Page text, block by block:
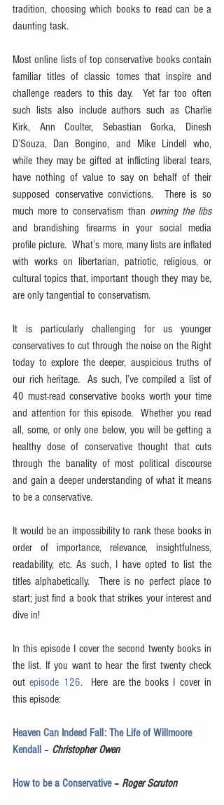
tradition, choosing which books to read can be a
daunting task.
Most online lists of top conservative books contain
familiar titles of classic tomes that inspire and
challenge readers to this day.  Yet far too often
such lists also include authors such as Charlie
Kirk, Ann Coulter, Sebastian Gorka, Dinesh
D’Souza, Dan Bongino, and Mike Lindell who,
while they may be gifted at inflicting liberal tears,
have nothing of value to say on behalf of their
supposed conservative convictions.  There is so
much more to conservatism than owning the libs
and brandishing firearms in your social media
profile picture.  What’s more, many lists are inflated
with works on libertarian, patriotic, religious, or
cultural topics that, important though they may be,
are only tangential to conservatism.
It is particularly challenging for us younger
conservatives to cut through the noise on the Right
today to explore the deeper, auspicious truths of
our rich heritage.  As such, I’ve compiled a list of
40 must-read conservative books worth your time
and attention for this episode.  Whether you read
all, some, or only one below, you will be getting a
healthy dose of conservative thought that cuts
through the banality of most political discourse
and gain a deeper understanding of what it means
to be a conservative.
It would be an impossibility to rank these books in
order of importance, relevance, insightfulness,
readability, etc. As such, I have opted to list the
titles alphabetically.  There is no perfect place to
start; just find a book that strikes your interest and
dive in!
In this episode I cover the second twenty books in
the list. If you want to hear the first twenty check
out episode 126.  Here are the books I cover in
this episode:
Heaven Can Indeed Fall: The Life of Willmoore
Kendall – Christopher Owen
How to be a Conservative – Roger Scruton